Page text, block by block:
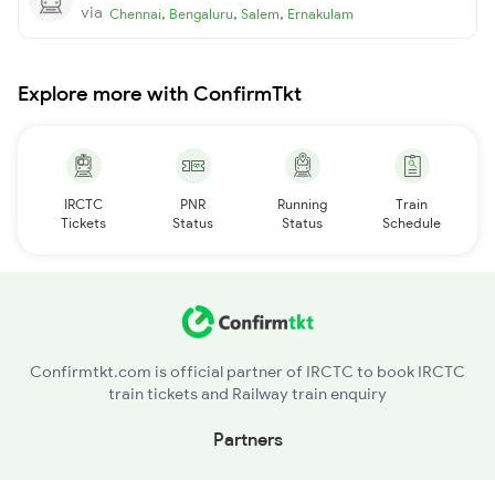
via Chennai, Bengaluru, Salem, Ernakulam
Explore more with ConfirmTkt
IRCTC
Tickets
PNR
Status
Running
Status
Train
Schedule
Confirmtkt.com is official partner of IRCTC to book IRCTC
train tickets and Railway train enquiry
Partners